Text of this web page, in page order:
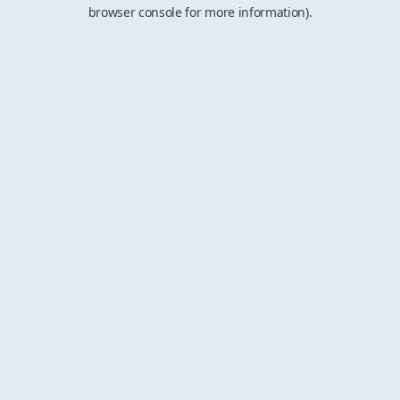
browser console for more information).